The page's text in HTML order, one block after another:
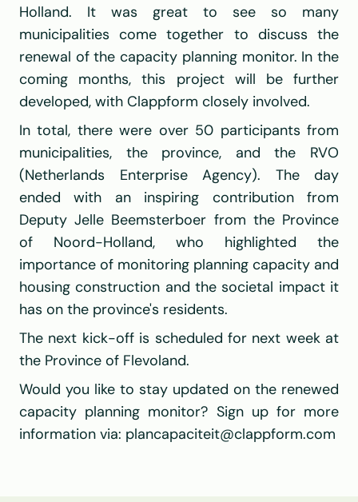
Holland. It was great to see so many
municipalities come together to discuss the
renewal of the capacity planning monitor. In the
coming months, this project will be further
developed, with Clappform closely involved.
In total, there were over 50 participants from
municipalities, the province, and the RVO
(Netherlands Enterprise Agency). The day
ended with an inspiring contribution from
Deputy Jelle Beemsterboer from the Province
of Noord-Holland, who highlighted the
importance of monitoring planning capacity and
housing construction and the societal impact it
has on the province's residents.
The next kick-off is scheduled for next week at
the Province of Flevoland.
Would you like to stay updated on the renewed
capacity planning monitor? Sign up for more
information via: plancapaciteit@clappform.com